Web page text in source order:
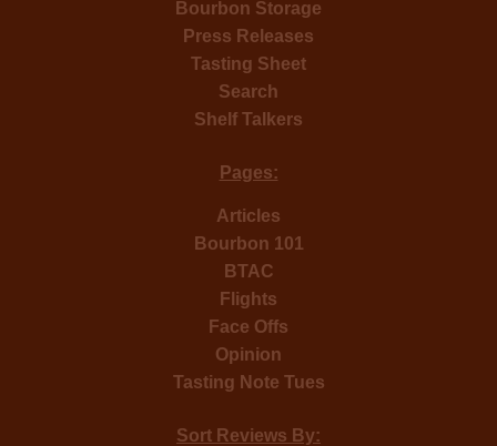
Bourbon Storage
Press Releases
Tasting Sheet
Search
Shelf Talkers
Pages:
Articles
Bourbon 101
BTAC
Flights
Face Offs
Opinion
Tasting Note Tues
Sort Reviews By: